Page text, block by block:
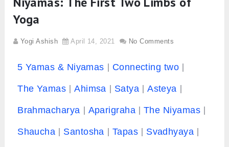
Yoga
Yogi Ashish April 14, 2021 No Comments
5 Yamas & Niyamas Connecting two
The Yamas Ahimsa Satya Asteya
Brahmacharya Aparigraha The Niyamas
Shaucha Santosha Tapas Svadhyaya